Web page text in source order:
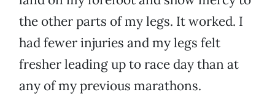
the other parts of my legs. It worked. I
had fewer injuries and my legs felt
fresher leading up to race day than at
any of my previous marathons.